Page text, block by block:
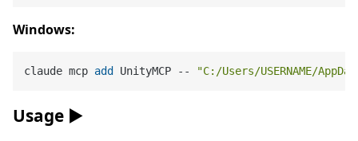
Windows:
claude mcp add UnityMCP -- "C:/Users/USERNAME/
Usage ▶️